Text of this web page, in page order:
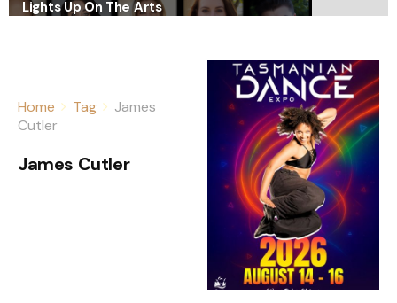
Lights Up On The Arts
Home Tag
James
Cutler
James Cutler